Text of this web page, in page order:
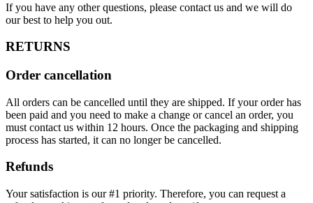
If you have any other questions, please contact us and we will do
our best to help you out.
RETURNS
Order cancellation
All orders can be cancelled until they are shipped. If your order has
been paid and you need to make a change or cancel an order, you
must contact us within 12 hours. Once the packaging and shipping
process has started, it can no longer be cancelled.
Refunds
Your satisfaction is our #1 priority. Therefore, you can request a